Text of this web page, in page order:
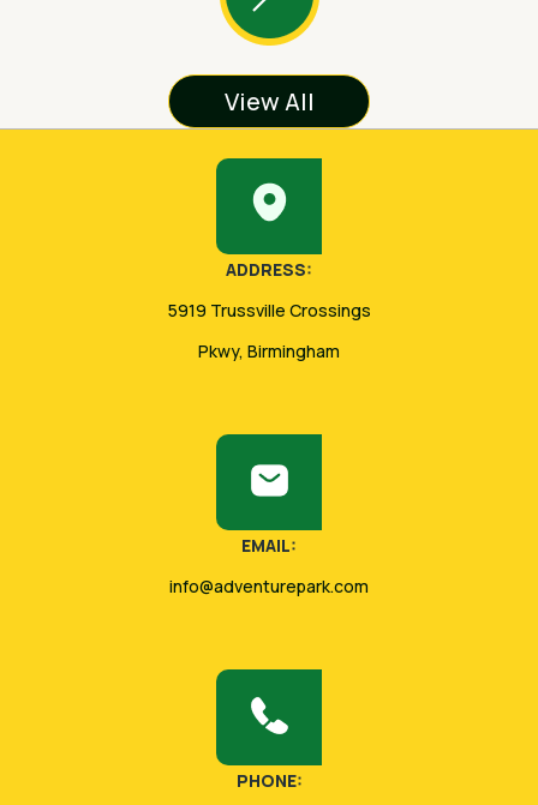
View All
ADDRESS:
5919 Trussville Crossings
Pkwy, Birmingham
EMAIL:
info@adventurepark.com
PHONE: